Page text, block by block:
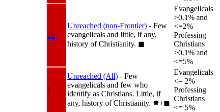
1b
Unreached (non-Frontier) - Few
evangelicals and little, if any,
history of Christianity. ◼︎
Evangelicals
>0.1% and
<=2%
Professing
Christians
>0.1% and
<=5%
1
Unreached (All) - Few
evangelicals and few who
identify as Christians. Little, if
any, history of Christianity. ✸︎+◼︎
Evangelicals
<= 2%
Professing
Christians
<= 5%